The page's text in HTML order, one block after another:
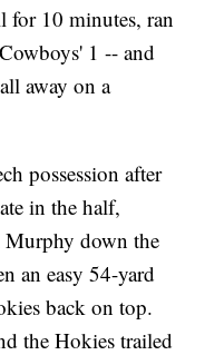
for 10 minutes, ran
1 -- and
away on a
possession after
in the half,
Murphy down the
an easy 54-yard
back on top.
the Hokies trailed